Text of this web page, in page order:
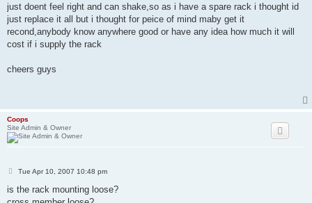
just doent feel right and can shake,so as i have a spare rack i thought id
just replace it all but i thought for peice of mind maby get it
recond,anybody know anywhere good or have any idea how much it will
cost if i supply the rack
cheers guys
Coops
Site Admin & Owner
P
s
Tue Apr 10, 2007 10:48 pm
is the rack mounting loose?